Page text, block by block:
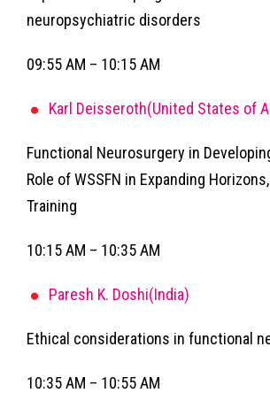
neuropsychiatric disorders
09:55 AM – 10:15 AM
Karl Deisseroth(United States of
Functional Neurosurgery in
Role of WSSFN in Expanding
Training
10:15 AM – 10:35 AM
Paresh K. Doshi(India)
Ethical considerations in functional
10:35 AM – 10:55 AM